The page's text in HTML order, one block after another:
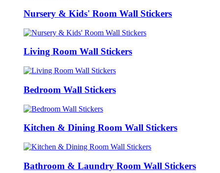
Nursery & Kids' Room Wall Stickers
Living Room Wall Stickers
Bedroom Wall Stickers
Kitchen & Dining Room Wall Stickers
Bathroom & Laundry Room Wall Stickers